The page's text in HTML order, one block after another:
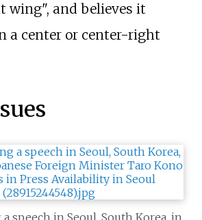
wing", and believes it
a center or center-right